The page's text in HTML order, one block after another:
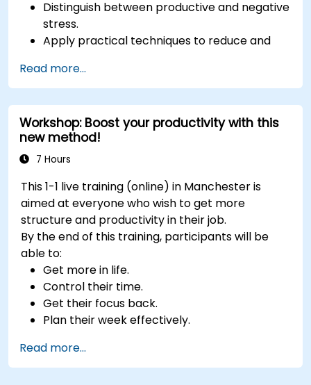
Distinguish between productive and negative
stress.
Apply practical techniques to reduce and
Develop resilience through empowerment
exercises.
Read more...
Workshop: Boost your productivity with this
new method!
7 Hours
This 1-1 live training (online) in Manchester is
aimed at everyone who wish to get more
structure and productivity in their job.
By the end of this training, participants will be
able to:
Get more in life.
Control their time.
Get their focus back.
Plan their week effectively.
Read more...